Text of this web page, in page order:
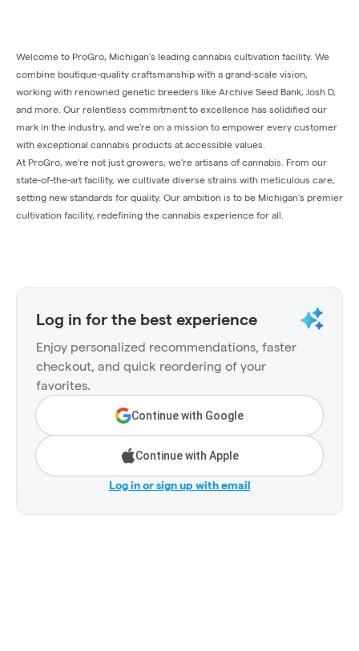
Welcome to ProGro, Michigan's leading cannabis cultivation facility. We
combine boutique-quality craftsmanship with a grand-scale vision,
working with renowned genetic breeders like Archive Seed Bank, Josh D,
and more. Our relentless commitment to excellence has solidified our
mark in the industry, and we're on a mission to empower every customer
with exceptional cannabis products at accessible values.
At ProGro, we're not just growers; we're artisans of cannabis. From our
state-of-the-art facility, we cultivate diverse strains with meticulous care,
setting new standards for quality. Our ambition is to be Michigan's premier
cultivation facility, redefining the cannabis experience for all.
Log in for the best experience
Enjoy personalized recommendations, faster
checkout, and quick reordering of your
favorites.
Continue with Google
Continue with Apple
Log in or sign up with email